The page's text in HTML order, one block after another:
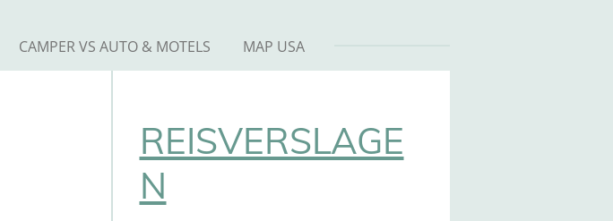
CAMPER VS AUTO & MOTELS MAP USA
REISVERSLAGE
N